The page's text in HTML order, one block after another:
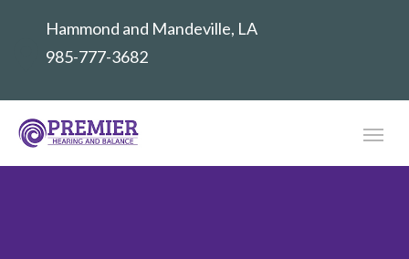
Hammond and Mandeville, LA
985-777-3682